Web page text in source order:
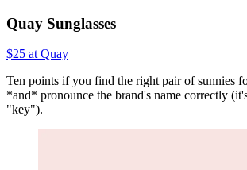
Quay Sunglasses
$25 at Quay
Ten points if you find the right pair of sunnies
*and* pronounce the brand's name correctly
"key").